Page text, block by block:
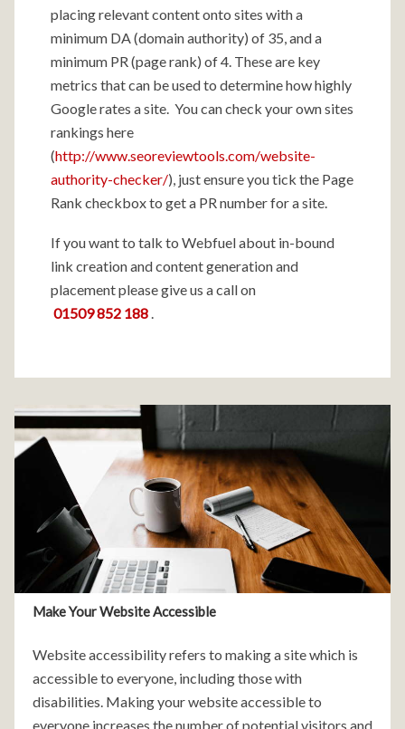
placing relevant content onto sites with a
minimum DA (domain authority) of 35, and a
minimum PR (page rank) of 4. These are key
metrics that can be used to determine how highly
Google rates a site. You can check your own sites
rankings here
(http://www.seoreviewtools.com/website-
authority-checker/), just ensure you tick the Page
Rank checkbox to get a PR number for a site.
If you want to talk to Webfuel about in-bound
link creation and content generation and
placement please give us a call on
01509 852 188 .
Make Your Website Accessible
Website accessibility refers to making a site which is
accessible to everyone, including those with
disabilities. Making your website accessible to
everyone increases the number of potential visitors and